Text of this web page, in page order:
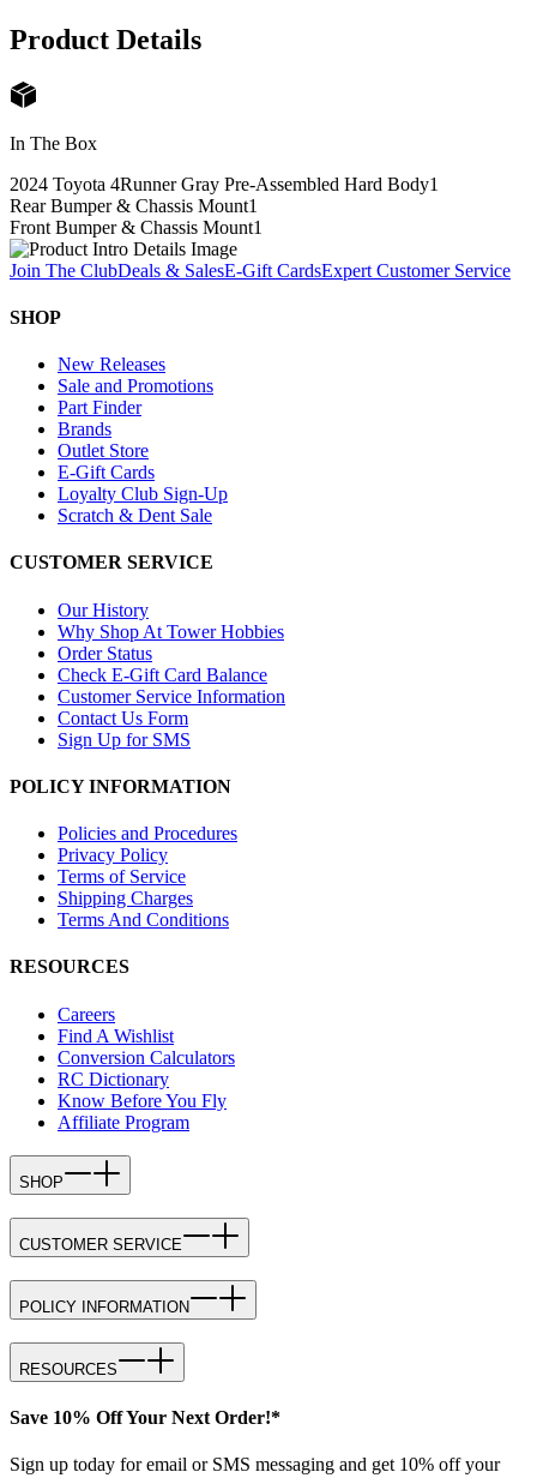
Product Details
In The Box
2024 Toyota 4Runner Gray Pre-Assembled Hard Body1
Rear Bumper & Chassis Mount1
Front Bumper & Chassis Mount1
Join The ClubDeals & SalesE-Gift CardsExpert Customer Service
SHOP
New Releases
Sale and Promotions
Part Finder
Brands
Outlet Store
E-Gift Cards
Loyalty Club Sign-Up
Scratch & Dent Sale
CUSTOMER SERVICE
Our History
Why Shop At Tower Hobbies
Order Status
Check E-Gift Card Balance
Customer Service Information
Contact Us Form
Sign Up for SMS
POLICY INFORMATION
Policies and Procedures
Privacy Policy
Terms of Service
Shipping Charges
Terms And Conditions
RESOURCES
Careers
Find A Wishlist
Conversion Calculators
RC Dictionary
Know Before You Fly
Affiliate Program
SHOP
CUSTOMER SERVICE
POLICY INFORMATION
RESOURCES
Save 10% Off Your Next Order!*
Sign up today for email or SMS messaging and get 10% off your